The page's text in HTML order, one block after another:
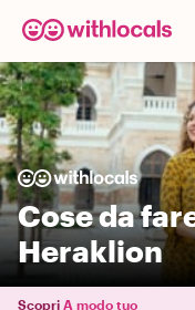
Cose da
Heraklion
Scopri A modo tuo